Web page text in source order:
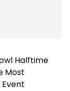
Halftime
Most